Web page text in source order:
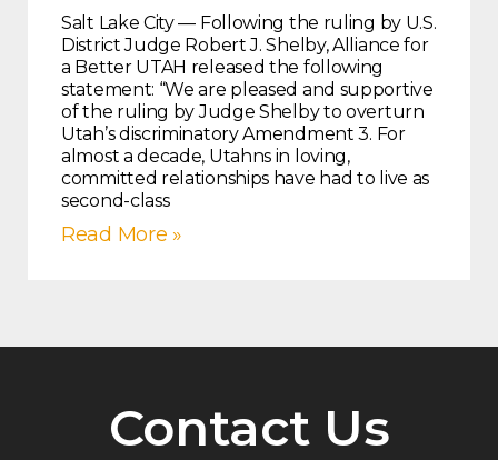
Salt Lake City — Following the ruling by U.S.
District Judge Robert J. Shelby, Alliance for
a Better UTAH released the following
statement: “We are pleased and supportive
of the ruling by Judge Shelby to overturn
Utah’s discriminatory Amendment 3. For
almost a decade, Utahns in loving,
committed relationships have had to live as
second-class
Read More »
Contact Us